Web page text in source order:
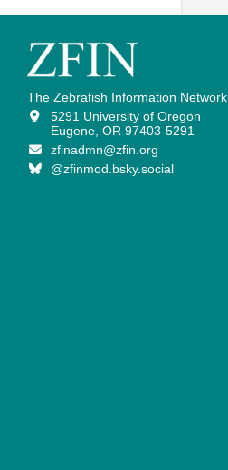
The Zebrafish Information Network
5291 University of Oregon
Eugene, OR 97403-5291
zfinadmn@zfin.org
@zfinmod.bsky.social